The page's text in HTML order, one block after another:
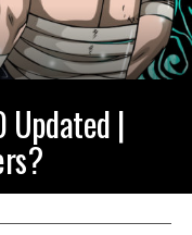
Updated |